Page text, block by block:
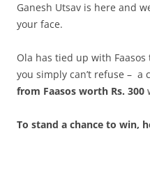
Ganesh Utsav is here and
your face.
Ola has tied up with
you simply can’t refuse – a
from Faasos worth Rs. 300
To stand a chance to win,